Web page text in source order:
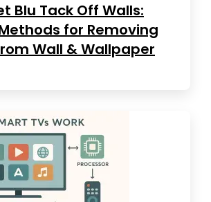
Blu Tack Off Walls:
for Removing
Wall & Wallpaper